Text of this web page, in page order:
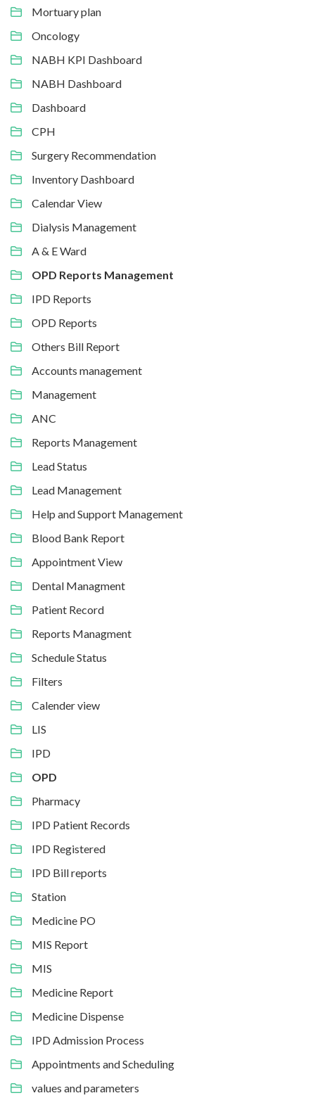
Mortuary plan
Oncology
NABH KPI Dashboard
NABH Dashboard
Dashboard
CPH
Surgery Recommendation
Inventory Dashboard
Calendar View
Dialysis Management
A & E Ward
OPD Reports Management
IPD Reports
OPD Reports
Others Bill Report
Accounts management
Management
ANC
Reports Management
Lead Status
Lead Management
Help and Support Management
Blood Bank Report
Appointment View
Dental Managment
Patient Record
Reports Managment
Schedule Status
Filters
Calender view
LIS
IPD
OPD
Pharmacy
IPD Patient Records
IPD Registered
IPD Bill reports
Station
Medicine PO
MIS Report
MIS
Medicine Report
Medicine Dispense
IPD Admission Process
Appointments and Scheduling
values and parameters